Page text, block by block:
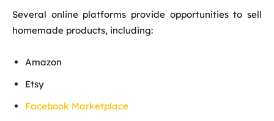
Several online platforms provide opportunities to sell
homemade products, including:
Amazon
Etsy
Facebook Marketplace